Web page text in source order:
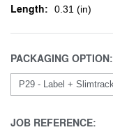
Length: 0.31 (in)
PACKAGING OPTION:
JOB REFERENCE: